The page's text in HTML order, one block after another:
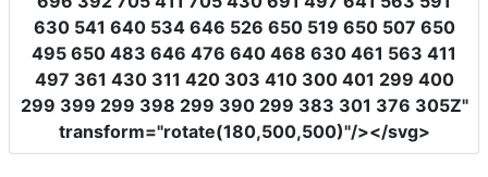
630 541 640 534 646 526 650 519 650 507 650
495 650 483 646 476 640 468 630 461 563 411
497 361 430 311 420 303 410 300 401 299 400
299 399 299 398 299 390 299 383 301 376 305Z"
transform="rotate(180,500,500)"/></svg>